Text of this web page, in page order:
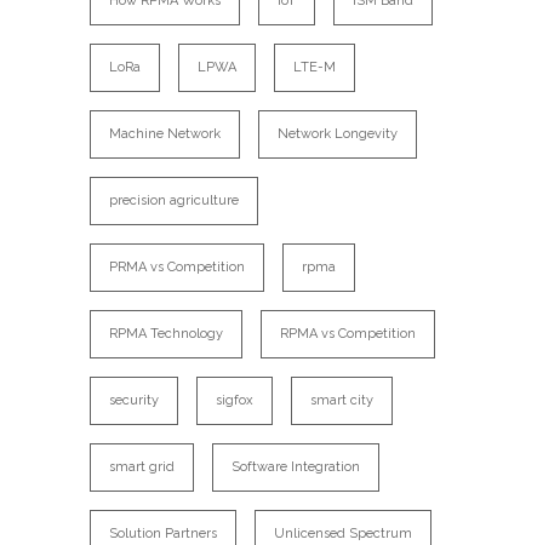
LoRa LPWA LTE-M
Machine Network Network Longevity
precision agriculture
PRMA vs Competition rpma
RPMA Technology RPMA vs Competition
security sigfox smart city
smart grid Software Integration
Solution Partners Unlicensed Spectrum